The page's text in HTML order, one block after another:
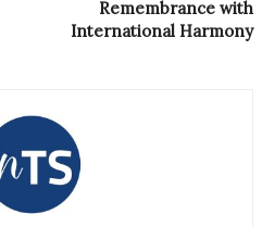
Remembrance with
International Harmony